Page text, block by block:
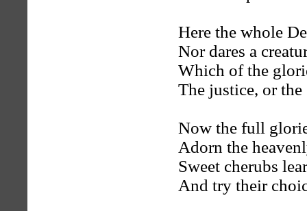
Here the whole
Nor dares a
Which of the
The justice, or the
Now the full
Adorn the
Sweet cherubs
And try their